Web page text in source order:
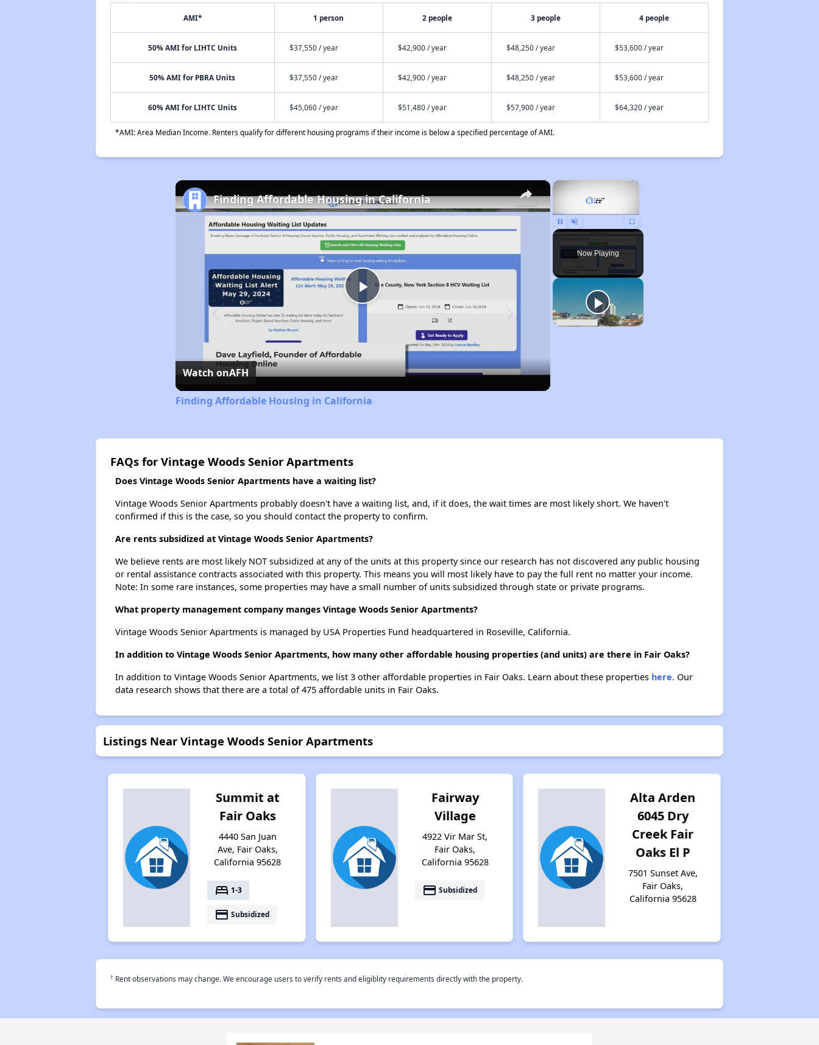
AMI* 1 person 2 people 3 people 4 people
50% AMI for LIHTC Units $37,550 / year $42,900 / year $48,250 / year $53,600 / year
50% AMI for PBRA Units $37,550 / year $42,900 / year $48,250 / year $53,600 / year
60% AMI for LIHTC Units $45,060 / year $51,480 / year $57,900 / year $64,320 / year
*AMI: Area Median Income. Renters qualify for different housing programs if their income is below a specified percentage of AMI.
×
Pause Unmute Fullscreen
Now Playing
×
Play
Video
Finding Affordable Housing in California
Watch onAFH
Finding Affordable Housing in California
FAQs for Vintage Woods Senior Apartments
Does Vintage Woods Senior Apartments have a waiting list?
Vintage Woods Senior Apartments probably doesn't have a waiting list, and, if it does, the wait times are most likely short. We haven't
confirmed if this is the case, so you should contact the property to confirm.
Are rents subsidized at Vintage Woods Senior Apartments?
We believe rents are most likely NOT subsidized at any of the units at this property since our research has not discovered any public housing
or rental assistance contracts associated with this property. This means you will most likely have to pay the full rent no matter your income.
Note: In some rare instances, some properties may have a small number of units subsidized through state or private programs.
What property management company manges Vintage Woods Senior Apartments?
Vintage Woods Senior Apartments is managed by USA Properties Fund headquartered in Roseville, California.
In addition to Vintage Woods Senior Apartments, how many other affordable housing properties (and units) are there in Fair Oaks?
In addition to Vintage Woods Senior Apartments, we list 3 other affordable properties in Fair Oaks. Learn about these properties here.Our
data research shows that there are a total of 475 affordable units in Fair Oaks.
Listings Near Vintage Woods Senior Apartments
Summit at
Fair Oaks
4440 San Juan
Ave, Fair Oaks,
California 95628
bed 1-3
payment Subsidized
Fairway
Village
4922 Vir Mar St,
Fair Oaks,
California 95628
payment Subsidized
Alta Arden
6045 Dry
Creek Fair
Oaks El P
7501 Sunset Ave,
Fair Oaks,
California 95628
† Rent observations may change. We encourage users to verify rents and eligiblity requirements directly with the property.